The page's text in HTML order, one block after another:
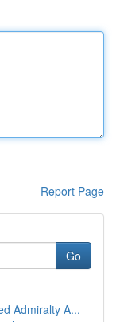
Report Page
Go
Admiralty A...